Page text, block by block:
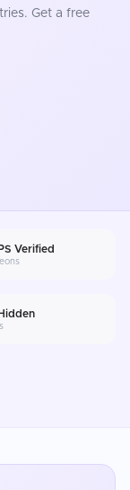
. Get a free
Verified